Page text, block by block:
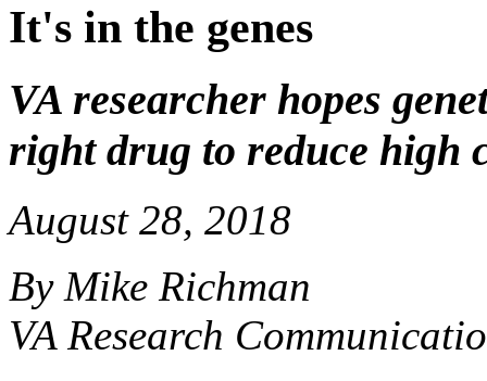
It's in the genes
VA researcher hopes
right drug to reduce high
August 28, 2018
By Mike Richman
VA Research